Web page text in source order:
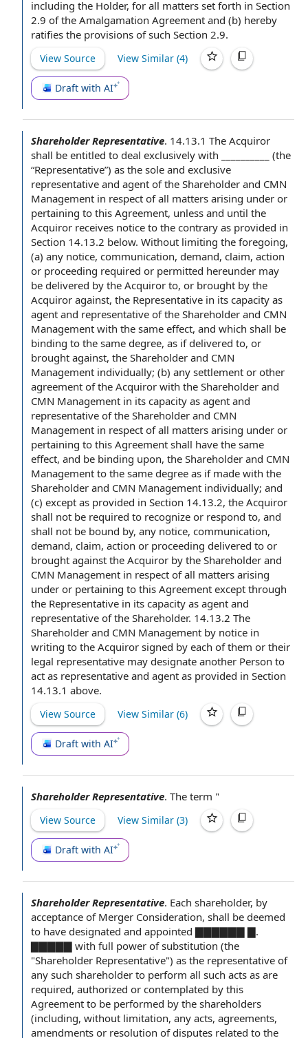
including the Holder, for all matters set forth in Section
2.9 of the Amalgamation Agreement and (b) hereby
ratifies the provisions ofsuch Section 2.9.
View Source View Similar (4)
Draft with AI
Shareholder Representative. 14.13.1 The Acquiror
shall be entitled to deal exclusively with __________ (the
“Representative”) as the sole and exclusive
representative and agent of the Shareholder and CMN
Management in respect ofall matters arising under or
pertaining to this Agreement, unless and until the
Acquiror receives notice to the contrary as provided in
Section 14.13.2 below. Without limiting the foregoing,
(a) any notice, communication, demand, claim, action
or proceeding required or permitted hereunder may
be delivered by the Acquiror to, or brought by the
Acquiror against, the Representative in its capacity as
agent and representative of the Shareholder and CMN
Management with the same effect, and which shall be
binding to the same degree, as if delivered to, or
brought against, the Shareholder and CMN
Management individually; (b) any settlement or other
agreement of the Acquiror with the Shareholder and
CMN Management in its capacity as agent and
representative of the Shareholder and CMN
Management in respect of all matters arising under or
pertaining to this Agreement shall have the same
effect, and be binding upon, the Shareholder and CMN
Management to the same degree as if made with the
Shareholder and CMN Management individually; and
(c) except as provided in Section 14.13.2, the Acquiror
shall not be required to recognize or respond to, and
shall not be bound by, any notice, communication,
demand, claim, action or proceeding delivered to or
brought against the Acquiror by the Shareholder and
CMN Management in respect of all matters arising
under or pertaining to this Agreement except through
the Representative in its capacity as agent and
representative of the Shareholder. 14.13.2 The
Shareholder and CMN Management by notice in
writing to the Acquiror signed by each of them or their
legal representative may designate another Person to
act as representative and agent as provided in Section
14.13.1 above.
View Source View Similar (6)
Draft with AI
Shareholder Representative. The term "
View Source View Similar (3)
Draft with AI
Shareholder Representative. Each shareholder, by
acceptance of Merger Consideration, shall be deemed
to have designated and appointed ▇▇▇▇▇▇ ▇.
▇▇▇▇▇ with full power of substitution (the
"Shareholder Representative") as the representative of
any such shareholder to perform all such acts as are
required, authorized or contemplated by this
Agreement to be performed by the shareholders
(including, without limitation, any acts, agreements,
amendments or resolution of disputes related to the